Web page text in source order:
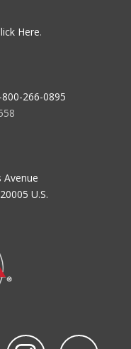
Here.
800-266-0895
Avenue
U.S.